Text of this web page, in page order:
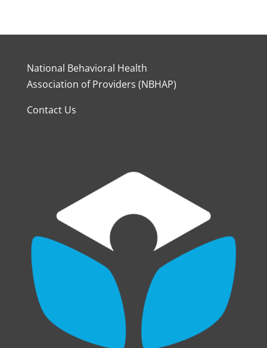
National Behavioral Health
Association of Providers (NBHAP)
Contact Us